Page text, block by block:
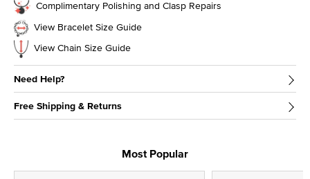
Complimentary Polishing and Clasp Repairs
View Bracelet Size Guide
View Chain Size Guide
Need Help?
Free Shipping & Returns
Most Popular